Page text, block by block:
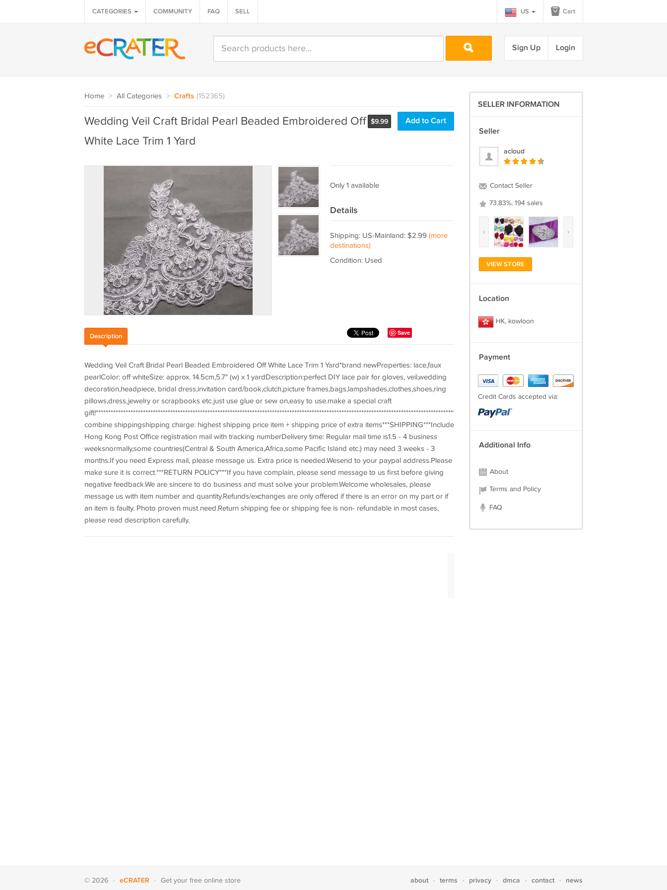
CATEGORIES COMMUNITY FAQ SELL US Cart
Sign Up Login
Home > All Categories > Crafts (152365)
$9.99 Add to Cart
Wedding Veil Craft Bridal Pearl Beaded Embroidered Off
White Lace Trim 1 Yard
Only 1 available
Details
Shipping: US-Mainland: $2.99 (more
destinations)
Condition: Used
Save
Description
Wedding Veil Craft Bridal Pearl Beaded Embroidered Off White Lace Trim 1 Yard*brand newProperties: lace,faux
pearlColor: off whiteSize: approx. 14.5cm,5.7" (w) x 1 yardDescription:perfect DIY lace pair for gloves, veil,wedding
decoration,headpiece, bridal dress,invitation card/book,clutch,picture frames,bags,lampshades,clothes,shoes,ring
pillows,dress,jewelry or scrapbooks etc.just use glue or sew on,easy to use.make a special craft
gift!************************************************************************************************************************************************************PAYMENT***Provide
combine shippingshipping charge: highest shipping price item + shipping price of extra items***SHIPPING***Include
Hong Kong Post Office registration mail with tracking numberDelivery time: Regular mail time is1.5 - 4 business
weeksnormally,some countries(Central & South America,Africa,some Pacific Island etc.) may need 3 weeks - 3
months.If you need Express mail, please message us. Extra price is needed.Wesend to your paypal address.Please
make sure it is correct.***RETURN POLICY***If you have complain, please send message to us first before giving
negative feedback.We are sincere to do business and must solve your problem.Welcome wholesales, please
message us with item number and quantity.Refunds/exchanges are only offered if there is an error on my part or if
an item is faulty. Photo proven must need.Return shipping fee or shipping fee is non- refundable in most cases,
please read description carefully.
SELLER INFORMATION
Seller
acloud
Contact Seller
73.83%, 194 sales
‹ ›
VIEW STORE
Location
HK, kowloon
Payment
Credit Cards accepted via:
Additional Info
About
Terms and Policy
FAQ
© 2026 · eCRATER · Get your free online store about · terms · privacy · dmca · contact · news